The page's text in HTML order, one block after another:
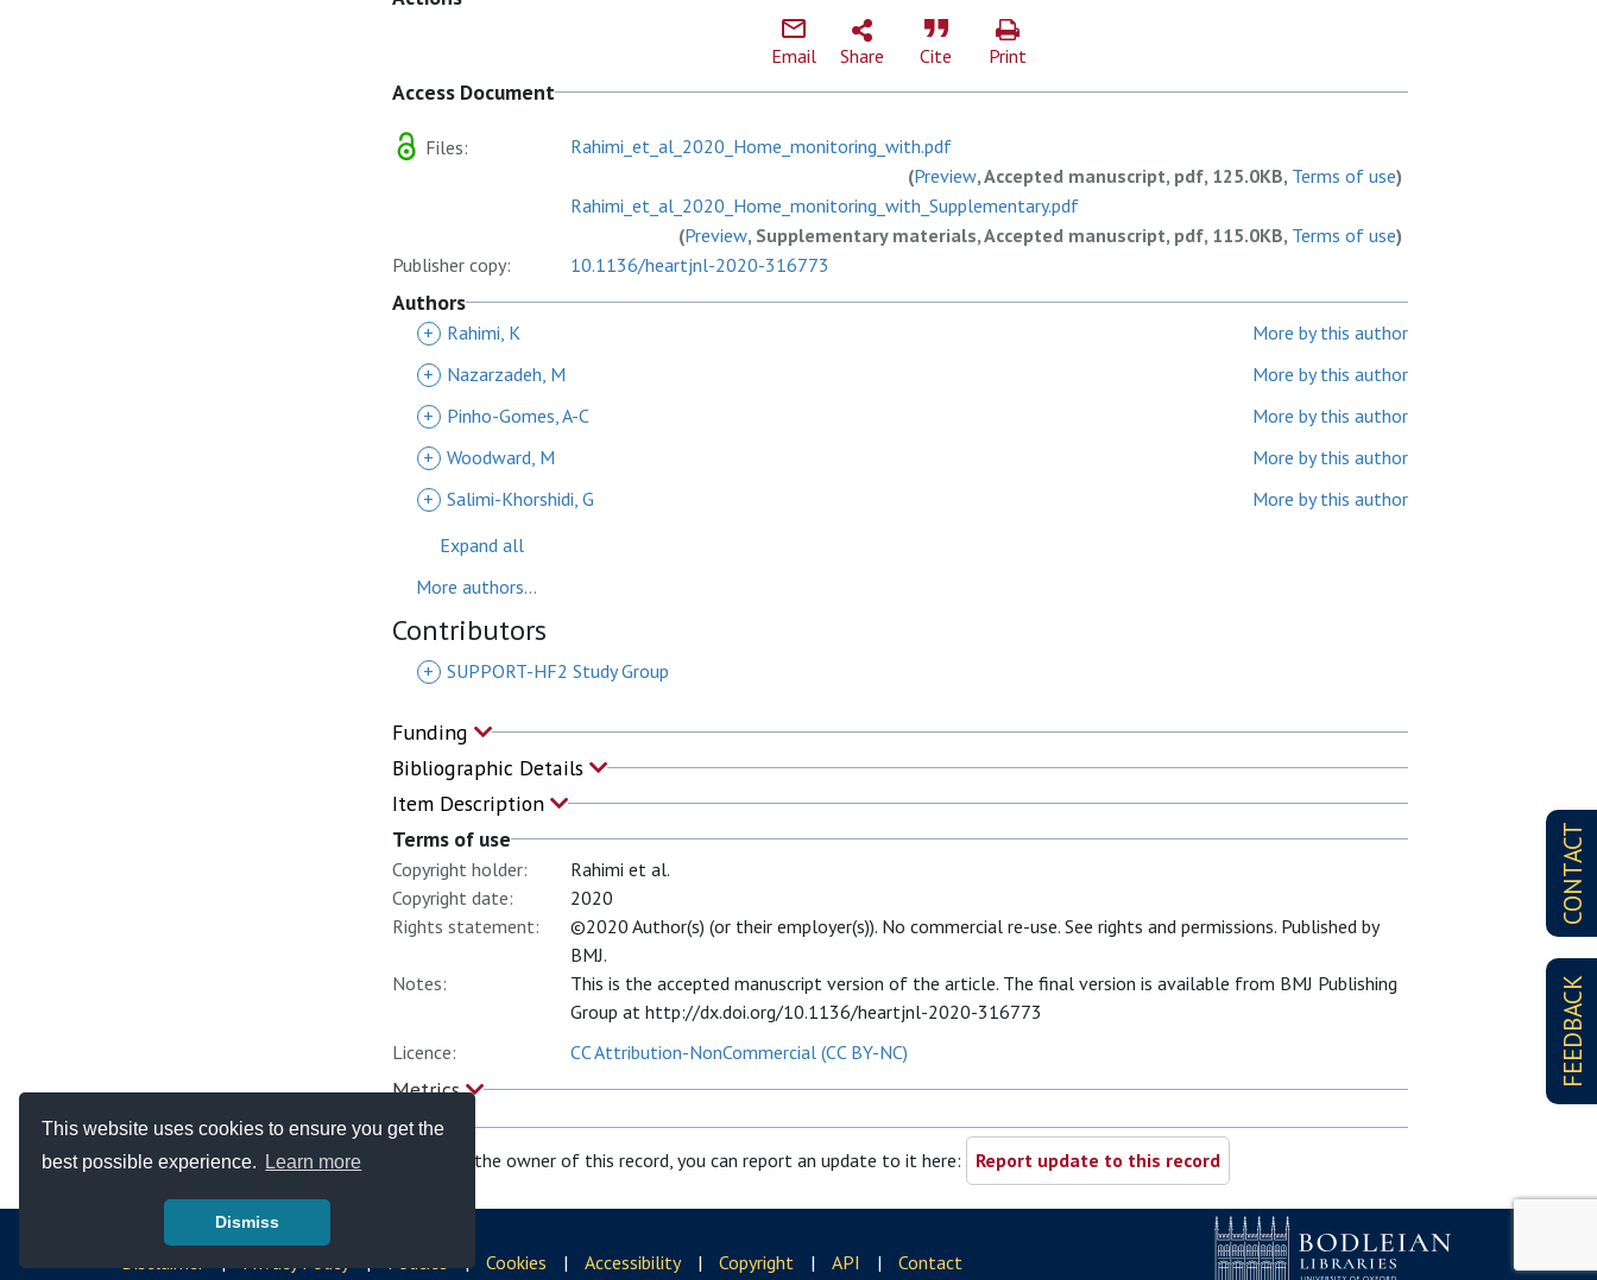
This website uses cookies to ensure you get the
best possible experience.
Learn more
Dismiss
CONTACT
FEEDBACK
Email Share Cite Print
Access Document
Files:
Rahimi_et_al_2020_Home_monitoring_with.pdf
(Preview, Accepted manuscript, pdf, 125.0KB, Terms of use)
Rahimi_et_al_2020_Home_monitoring_with_Supplementary.pdf
(Preview, Supplementary materials, Accepted manuscript, pdf, 115.0KB, Terms of use)
Publisher copy:
10.1136/heartjnl-2020-316773
Authors
+ Rahimi, K
More by this author
+
Nazarzadeh, M
More by this author
+
Pinho-Gomes, A-C
More by this author
+ Woodward, M
More by this author
+ Salimi-Khorshidi, G
More by this author
Expand all
More authors...
Contributors
+ SUPPORT-HF2 Study Group
Funding
Bibliographic Details
Item Description
Terms of use
Copyright holder:
Rahimi et al.
Copyright date:
2020
Rights statement:
©2020 Author(s) (or their employer(s)). No commercial re-use. See rights and permissions. Published by
BMJ.
Notes:
This is the accepted manuscript version of the article. The final version is available from BMJ Publishing
Group at http://dx.doi.org/10.1136/heartjnl-2020-316773
Licence:
CC Attribution-NonCommercial (CC BY-NC)
Metrics
If you are the owner of this record, you can report an update to it here: Report update to this record
© Copyright - Bodleian Libraries 2026
Disclaimer
| Privacy Policy | Policies | Cookies | Accessibility | Copyright | API | Contact